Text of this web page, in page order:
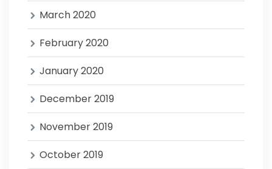
March 2020
February 2020
January 2020
December 2019
November 2019
October 2019